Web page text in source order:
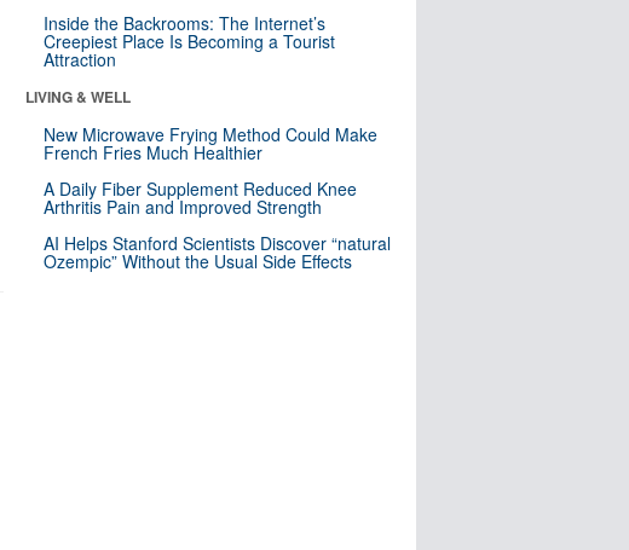
Inside the Backrooms: The Internet’s
Creepiest Place Is Becoming a Tourist
Attraction
LIVING & WELL
New Microwave Frying Method Could Make
French Fries Much Healthier
A Daily Fiber Supplement Reduced Knee
Arthritis Pain and Improved Strength
AI Helps Stanford Scientists Discover “natural
Ozempic” Without the Usual Side Effects